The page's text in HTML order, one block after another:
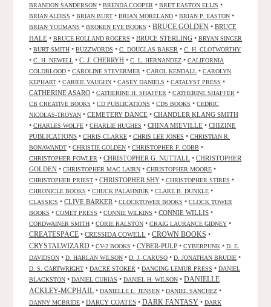
BRANDON SANDERSON • BRENDA COOPER • BRET EASTON ELLIS •
BRIAN ALDISS • BRIAN BURT • BRIAN MORELAND • BRIAN P. EASTON •
BRIAN YOUMANS • BROKEN EYE BOOKS • BRUCE GOLDEN • BRUCE
HALE • BRUCE HOLLAND ROGERS • BRUCE STERLING • BRYAN SINGER
• BURT SMITH • BUZZWORDS • C. DOUGLAS BAKER • C. H. CLOTWORTHY
• C. H. NEWELL • C. J. CHERRYH • C. L. HERNANDEZ • CALIFORNIA
COLDBLOOD • CAROLINE STEVERMER • CAROL KENDALL • CAROLYN
KEPHART • CARRIE VAUGHN • CASEY DANIELS • CATALYST PRESS •
CATHERINE ASARO • CATHERINE H. SHAFFER • CATHERINE SHAFFER •
CB CREATIVE BOOKS • CD PUBLICATIONS • CDS BOOKS • CEDRIC
NICOLAS-TROYAN • CEMETERY DANCE • CHANDLER KLANG SMITH
• CHARLES WOLFE • CHARLIE HUGHES • CHINA MIEVILLE • CHIZINE
PUBLICATIONS • CHRIS CLARKE • CHRIS LEE JONES • CHRISTIAN R.
BONAWANDT • CHRISTIE GOLDEN • CHRISTOPHER F. COBB •
CHRISTOPHER FOWLER • CHRISTOPHER G. NUTTALL • CHRISTOPHER
GOLDEN • CHRISTOPHER MAC LAIRN • CHRISTOPHER MOORE •
CHRISTOPHER PRIEST • CHRISTOPHER SHY • CHRISTOPHER STIRES •
CHRONICLE BOOKS • CHUCK PALAHNIUK • CLARE B. DUNKLE •
CLASSICS • CLIVE BARKER • CLOCKTOWER BOOKS • CLOCK TOWER
BOOKS • COMET PRESS • CONNIE WILKINS • CONNIE WILLIS •
CORDWAINER SMITH • CORIE RALSTON • CRAIG LAURANCE GIDNEY •
CREATESPACE • CRESSIDA COWELL • CROWN BOOKS •
CRYSTALWIZARD • CV-2 BOOKS • CYBER-PULP • CYBERPUNK • D. E.
DAVIDSON • D. HARLAN WILSON • D. J. CARUSO • D. JONATHAN BRUDIE •
D. S. CARTWRIGHT • DACRE STOKER • DANCING LEMUR PRESS • DANIEL
BLACKSTON • DANIEL CUBIAS • DANIEL H. WILSON • DANIELLE
ACKLEY-MCPHAIL • DANIELLE L. JENSEN • DANIEL SANCHEZ •
DANNY MCBRIDE • DARCY COATES • DARK FANTASY • DARK